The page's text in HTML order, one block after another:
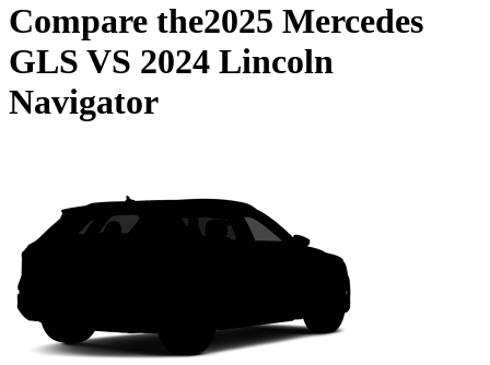
Compare the2025 Mercedes
GLS VS 2024 Lincoln
Navigator